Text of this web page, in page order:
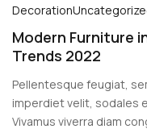
Decoration
Modern Furniture
Trends 2022
Pellentesque feugiat,
imperdiet velit, sodales
Vivamus viverra diam